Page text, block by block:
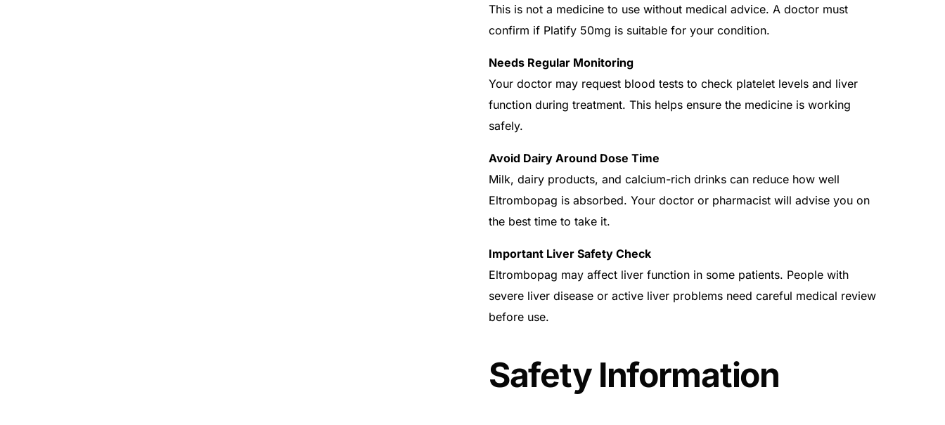
This is not a medicine to use without medical advice. A doctor must
confirm if Platify 50mg is suitable for your condition.
Needs Regular Monitoring
Your doctor may request blood tests to check platelet levels and liver
function during treatment. This helps ensure the medicine is working
safely.
Avoid Dairy Around Dose Time
Milk, dairy products, and calcium-rich drinks can reduce how well
Eltrombopag is absorbed. Your doctor or pharmacist will advise you on
the best time to take it.
Important Liver Safety Check
Eltrombopag may affect liver function in some patients. People with
severe liver disease or active liver problems need careful medical review
before use.
Safety Information